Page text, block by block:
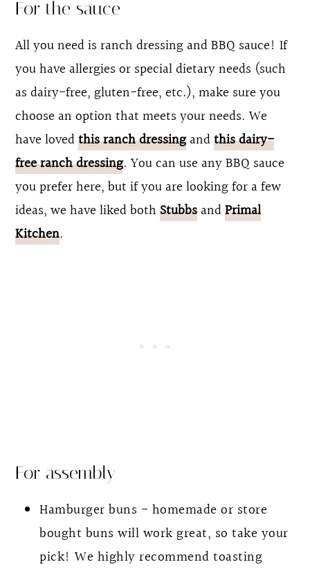
For the sauce
All you need is ranch dressing and BBQ sauce! If
you have allergies or special dietary needs (such
as dairy-free, gluten-free, etc.), make sure you
choose an option that meets your needs. We
have lovedthis ranch dressingandthis dairy-
free ranch dressing. You can use any BBQ sauce
you prefer here, but if you are looking for a few
ideas, we have liked bothStubbs andPrimal
Kitchen.
For assembly
Hamburger buns - homemade or store
bought buns will work great, so take your
pick! We highly recommend toasting